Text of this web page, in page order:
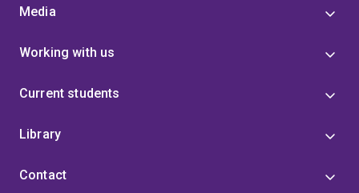
Media
Working with us
Current students
Library
Contact